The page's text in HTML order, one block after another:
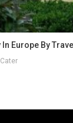
Europe By